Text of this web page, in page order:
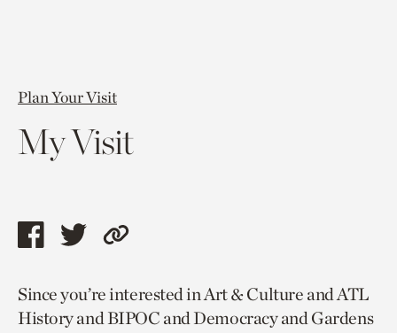
Plan Your Visit
My Visit
Share
page
via
Share
page
via
Copy
to
current
Since you’re interested in Art & Culture and ATL
History and BIPOC and Democracy and Gardens